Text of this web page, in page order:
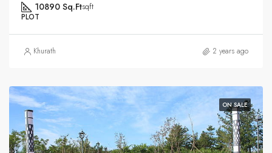
10890 Sq.Ftsqft
PLOT
Khurath 2 years ago
ON SALE